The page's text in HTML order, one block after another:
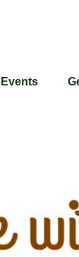
Events